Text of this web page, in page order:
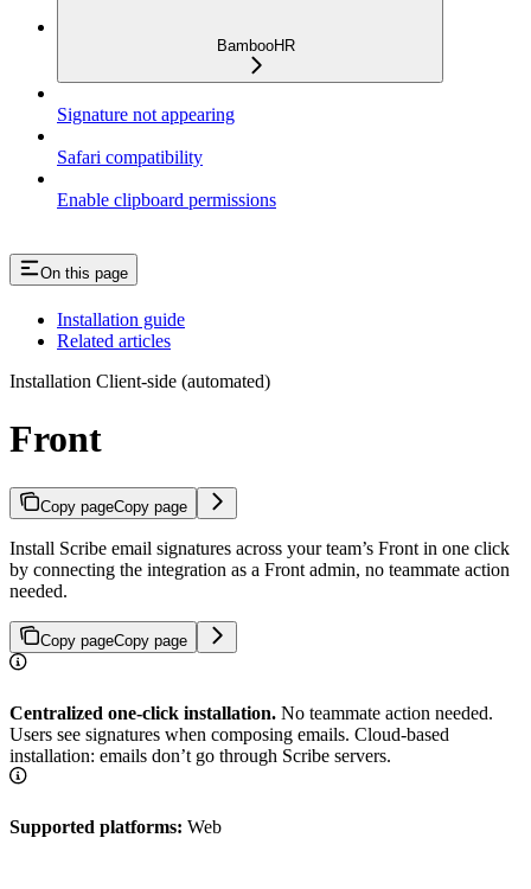
BambooHR
Signature not appearing
Safari compatibility
Enable clipboard permissions
On this page
Installation guide
Related articles
Installation Client-side (automated)
Front
Copy pageCopy page
Install Scribe email signatures across your team’s Front in one click
by connecting the integration as a Front admin, no teammate action
needed.
Copy pageCopy page
Centralized one-click installation. No teammate action needed.
Users see signatures when composing emails. Cloud-based
installation: emails don’t go through Scribe servers.
Supported platforms: Web